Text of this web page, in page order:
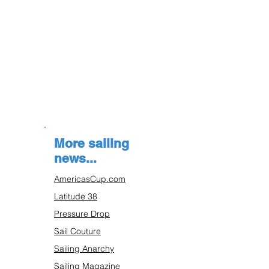
More sailing
news...
AmericasCup.com
Latitude 38
Pressure Drop
Sail Couture
Sailing Anarchy
Sailing Magazine